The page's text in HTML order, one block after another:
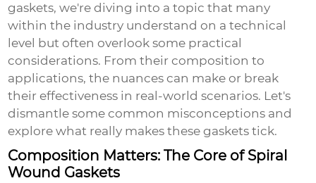
gaskets, we're diving into a topic that many
within the industry understand on a technical
level but often overlook some practical
considerations. From their composition to
applications, the nuances can make or break
their effectiveness in real-world scenarios. Let's
dismantle some common misconceptions and
explore what really makes these gaskets tick.
Composition Matters: The Core of Spiral
Wound Gaskets